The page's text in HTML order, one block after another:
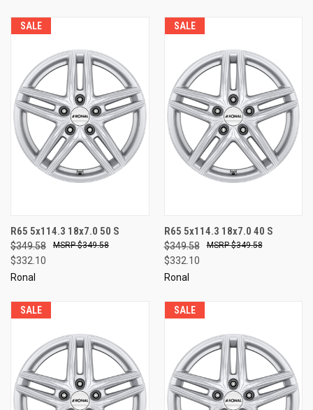
SALE
R65 5x114.3 18x7.0 50 S
$349.58
$332.10
$349.58
Ronal
SALE
R65 5x114.3 18x7.0 40 S
$349.58
$332.10
$349.58
Ronal
SALE SALE